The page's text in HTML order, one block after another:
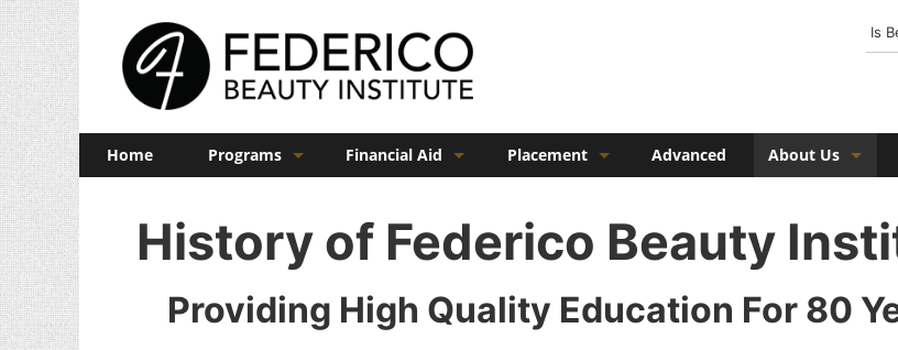
Is
Home Programs
Cosmetology
Manicuring
Financial Aid Placement Advanced About Us
Federico Family
Campus
History of Federico Beauty
Providing High Quality Education For 80